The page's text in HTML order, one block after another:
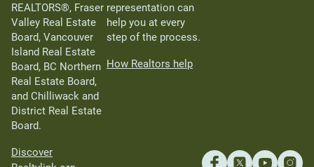
REALTORS®, Fraser
Valley Real Estate
Board, Vancouver
Island Real Estate
Board, BC Northern
Real Estate Board,
and Chilliwack and
District Real Estate
Board.
Discover
representation can
help you at every
step of the process.
How Realtors help